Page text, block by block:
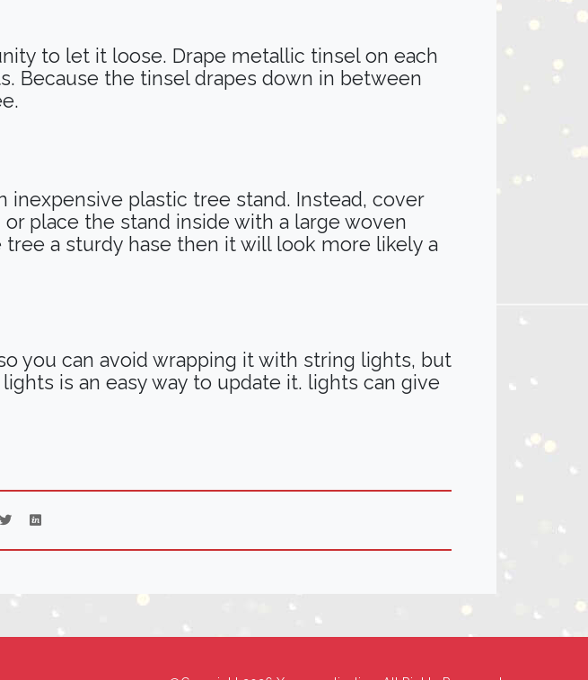
to let it loose. Drape metallic tinsel on each
Because the tinsel drapes down in between
inexpensive plastic tree stand. Instead, cover
place the stand inside with a large woven
a sturdy hase then it will look more likely a
you can avoid wrapping it with string lights, but
is an easy way to update it. lights can give